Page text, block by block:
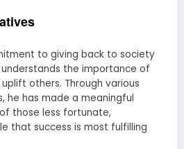
to giving back to society
the importance of
others. Through various
he has made a meaningful
those less fortunate,
that success is most fulfilling